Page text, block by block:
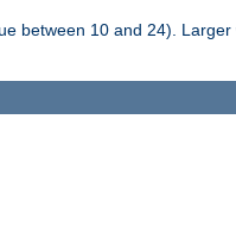
between 10 and 24).